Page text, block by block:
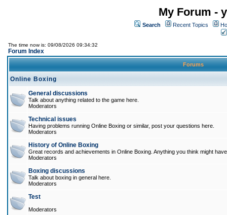
My Forum -
Search Recent Topics
The time now is: 09/08/2026 09:34:32
Forum Index
Forums
Online Boxing
General discussions
Talk about anything related to the game here.
Moderators
Technical issues
Having problems running Online Boxing or similar, post your questions here.
Moderators
History of Online Boxing
Great records and achievements in Online Boxing. Anything you think might
Moderators
Boxing discussions
Talk about boxing in general here.
Moderators
Test
Moderators